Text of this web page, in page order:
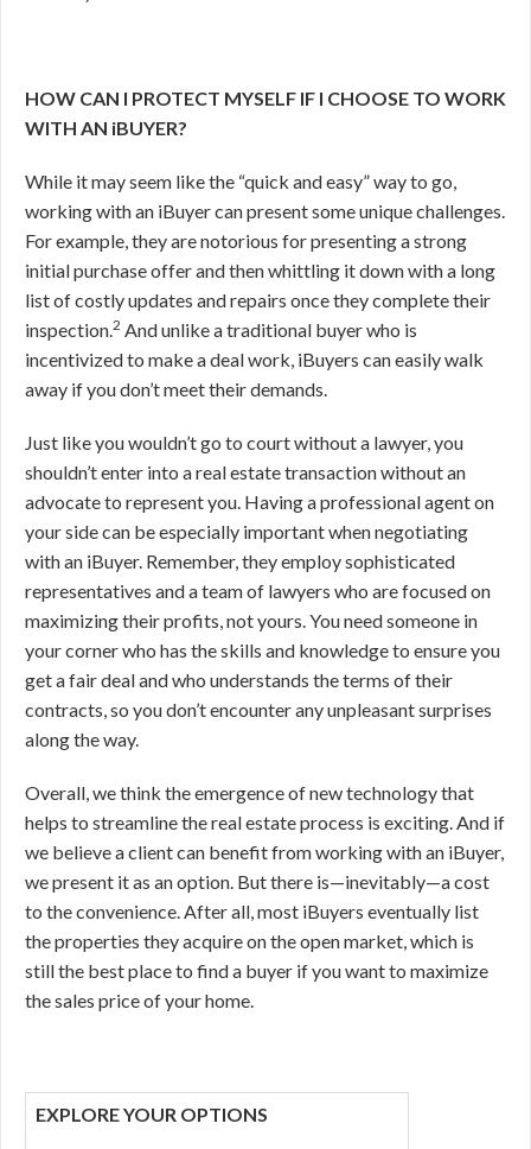
HOW CAN I PROTECT MYSELF IF I CHOOSE TO WORK
WITH AN iBUYER?
While it may seem like the “quick and easy” way to go,
working with an iBuyer can present some unique challenges.
For example, they are notorious for presenting a strong
initial purchase offer and then whittling it down with a long
list of costly updates and repairs once they complete their
inspection.2 And unlike a traditional buyer who is
incentivized to make a deal work, iBuyers can easily walk
away if you don’t meet their demands.
Just like you wouldn’t go to court without a lawyer, you
shouldn’t enter into a real estate transaction without an
advocate to represent you. Having a professional agent on
your side can be especially important when negotiating
with an iBuyer. Remember, they employ sophisticated
representatives and a team of lawyers who are focused on
maximizing their profits, not yours. You need someone in
your corner who has the skills and knowledge to ensure you
get a fair deal and who understands the terms of their
contracts, so you don’t encounter any unpleasant surprises
along the way.
Overall, we think the emergence of new technology that
helps to streamline the real estate process is exciting. And if
we believe a client can benefit from working with an iBuyer,
we present it as an option. But there is—inevitably—a cost
to the convenience. After all, most iBuyers eventually list
the properties they acquire on the open market, which is
still the best place to find a buyer if you want to maximize
the sales price of your home.
EXPLORE YOUR OPTIONS